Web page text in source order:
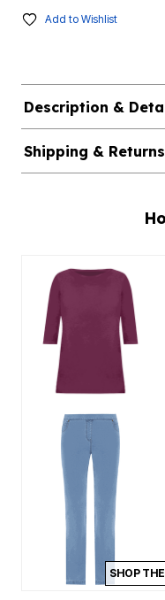
Add to Wishlist
Description &
Shipping & Returns
SHOP